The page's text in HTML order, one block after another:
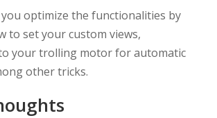
optimize the functionalities by
to set your custom views,
your trolling motor for automatic
other tricks.